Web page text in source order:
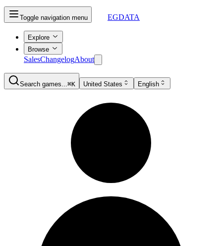
Toggle navigation menu EGDATA
Explore
Browse
SalesChangelogAbout
Search games...⌘K United States English